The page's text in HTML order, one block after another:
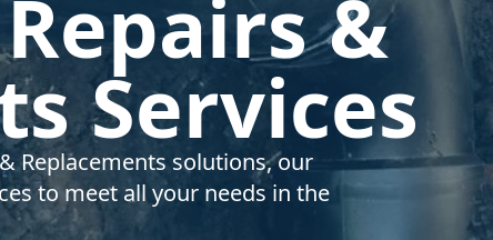
&
Services
Replacements solutions, our
to meet all your needs in the